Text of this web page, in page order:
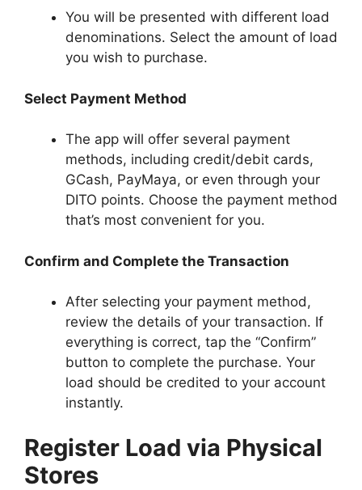
You will be presented with different load
denominations. Select the amount of load
you wish to purchase.
Select Payment Method
The app will offer several payment
methods, including credit/debit cards,
GCash, PayMaya, or even through your
DITO points. Choose the payment method
that’s most convenient for you.
Confirm and Complete the Transaction
After selecting your payment method,
review the details of your transaction. If
everything is correct, tap the “Confirm”
button to complete the purchase. Your
load should be credited to your account
instantly.
Register Load via Physical
Stores